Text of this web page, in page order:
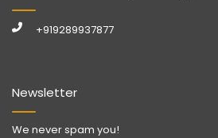
Newsletter
We never spam you!
+919289937877